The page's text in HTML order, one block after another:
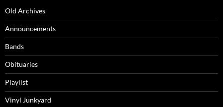
Old Archives
Announcements
Bands
Obituaries
Playlist
Vinyl Junkyard